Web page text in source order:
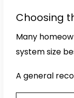
Choosing
Many
system size
A general